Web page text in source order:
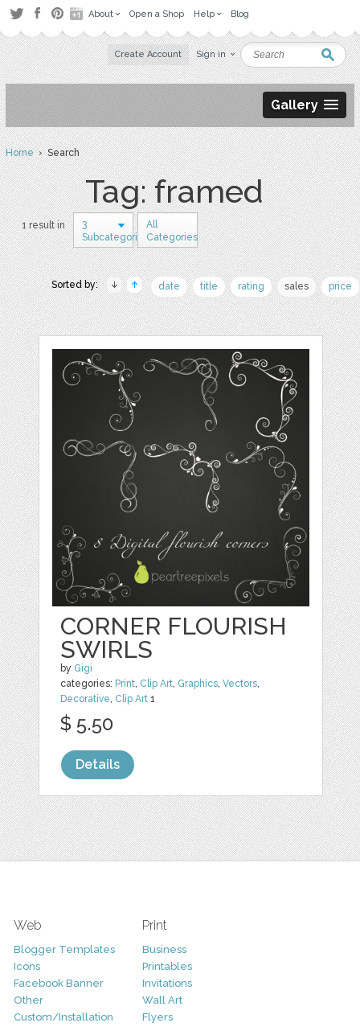
About Open a Shop Help Blog
Create Account Sign in
Gallery
Home› Search
Tag: framed
1 result in
3
Subcategories
All
Categories
Sorted by: date title rating sales price
CORNER FLOURISH
SWIRLS
by Gigi
categories: Print, Clip Art, Graphics,Vectors,
Decorative, Clip Art 1
$ 5.50
Details
Web
Blogger Templates
Icons
Facebook Banner
Other
Custom/Installation
Print
Business
Printables
Invitations
Wall Art
Flyers